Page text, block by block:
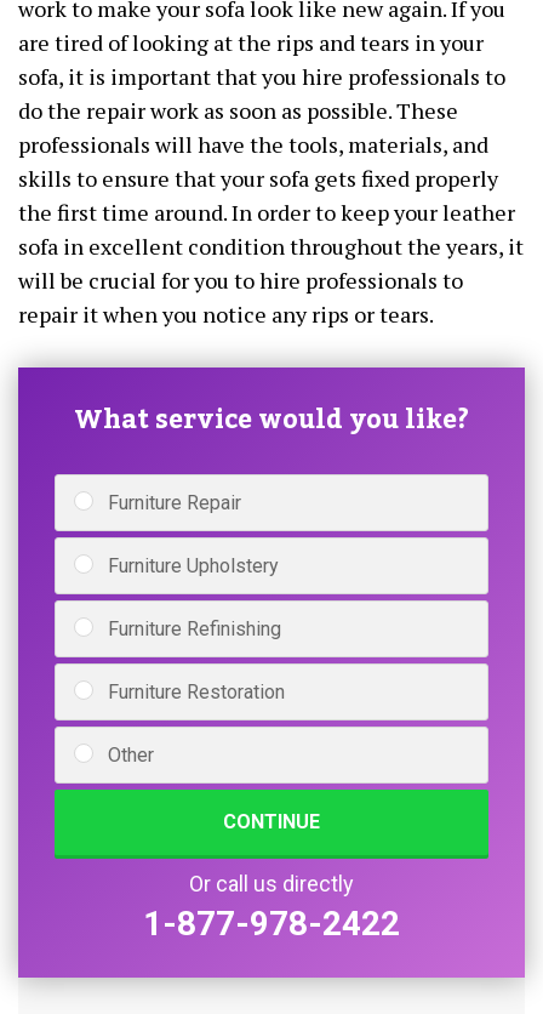
work to make your sofa look like new again. If you
are tired of looking at the rips and tears in your
sofa, it is important that you hire professionals to
do the repair work as soon as possible. These
professionals will have the tools, materials, and
skills to ensure that your sofa gets fixed properly
the first time around. In order to keep your leather
sofa in excellent condition throughout the years, it
will be crucial for you to hire professionals to
repair it when you notice any rips or tears.
What service would you like?
Furniture Repair
Furniture Upholstery
Furniture Refinishing
Furniture Restoration
Other
CONTINUE
Or call us directly
1-877-978-2422